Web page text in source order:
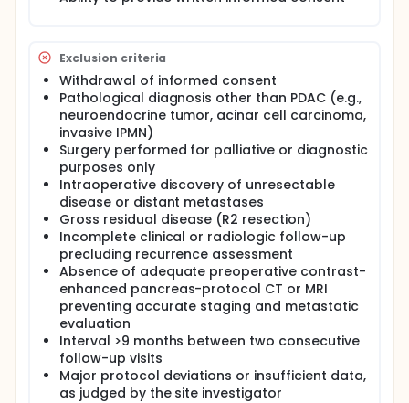
vs. biochemical) of ER, as well as post-recurrence
neoadjuvant and upfront surgery cohorts,
evaluation of biochemical-only recurrence, and
identification of clinical or pathological factors
predictive of ER.
Consecutive eligible patients will be enrolled from
high-volume pancreatic surgery centers worldwide
and followed according to institutional standards
of care, typically involving routine imaging and
CA19-9 surveillance. Standardized data will be
prospectively collected to describe recurrence
patterns and post-recurrence management. No
study-specific interventions are required.
Exclusion criteria
Withdrawal of informed consent
Pathological diagnosis other than PDAC (e.g.,
neuroendocrine tumor, acinar cell carcinoma,
invasive IPMN)
Surgery performed for palliative or diagnostic
purposes only
Intraoperative discovery of unresectable
disease or distant metastases
Gross residual disease (R2 resection)
Incomplete clinical or radiologic follow-up
precluding recurrence assessment
Absence of adequate preoperative contrast-
enhanced pancreas-protocol CT or MRI
preventing accurate staging and metastatic
evaluation
Interval >9 months between two consecutive
follow-up visits
Major protocol deviations or insufficient data,
as judged by the site investigator